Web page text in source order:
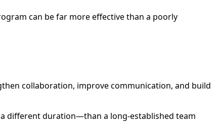
can be far more effective than a poorly
collaboration, improve communication, and build
different duration—than a long-established team